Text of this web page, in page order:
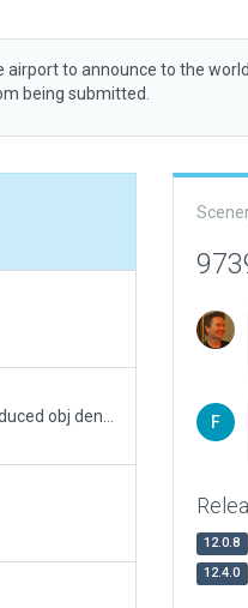
airport to announce to the
being submitted.
12.0.8
12.4.0